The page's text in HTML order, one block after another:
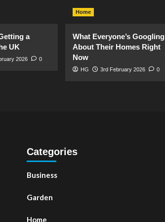
a
UK
2026 0
Home
What Everyone’s Googling
About Their Homes Right
Now
HG 3rd February 2026 0
Categories
Business
Garden
Home